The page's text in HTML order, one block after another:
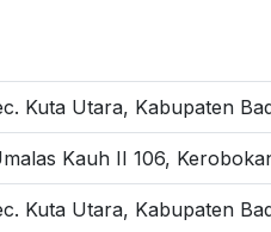
Kuta Utara, Kabupaten
Kauh II 106,
Kuta Utara, Kabupaten